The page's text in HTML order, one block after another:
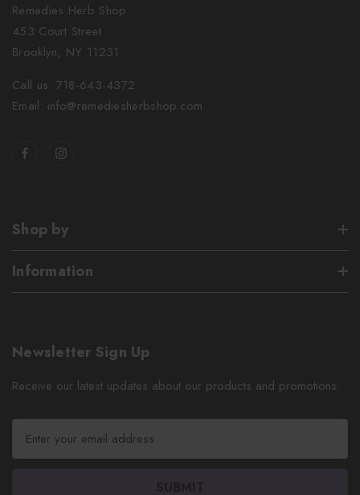
Remedies Herb Shop
453 Court Street
Brooklyn, NY 11231
Call us: 718-643-4372
Email: info@remediesherbshop.com
Shop by
Information
Newsletter Sign Up
Receive our latest updates about our products and promotions.
a